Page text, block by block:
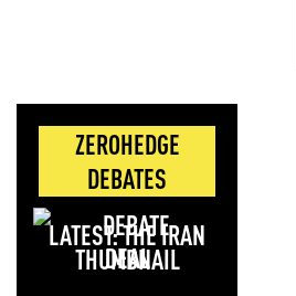
ZEROHEDGE
DEBATES
LATEST: THE IRAN
DEAL